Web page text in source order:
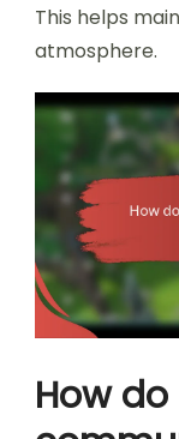
This helps
atmosphere.
How